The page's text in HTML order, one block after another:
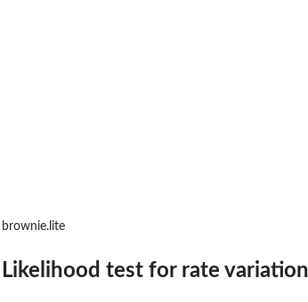
tree
or bind simulated species...
trees
threshold model...
reference tree to a target
brownie.lite
Likelihood test for rate